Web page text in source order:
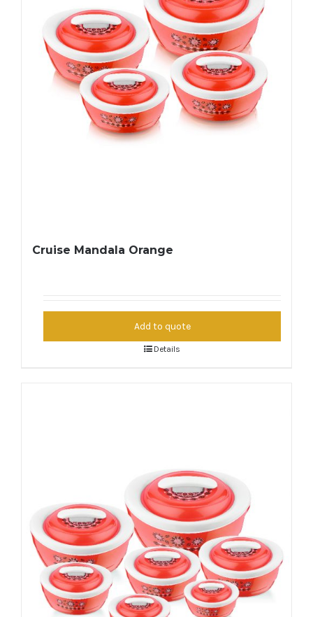
Cruise Mandala Orange
Add to quote
Details